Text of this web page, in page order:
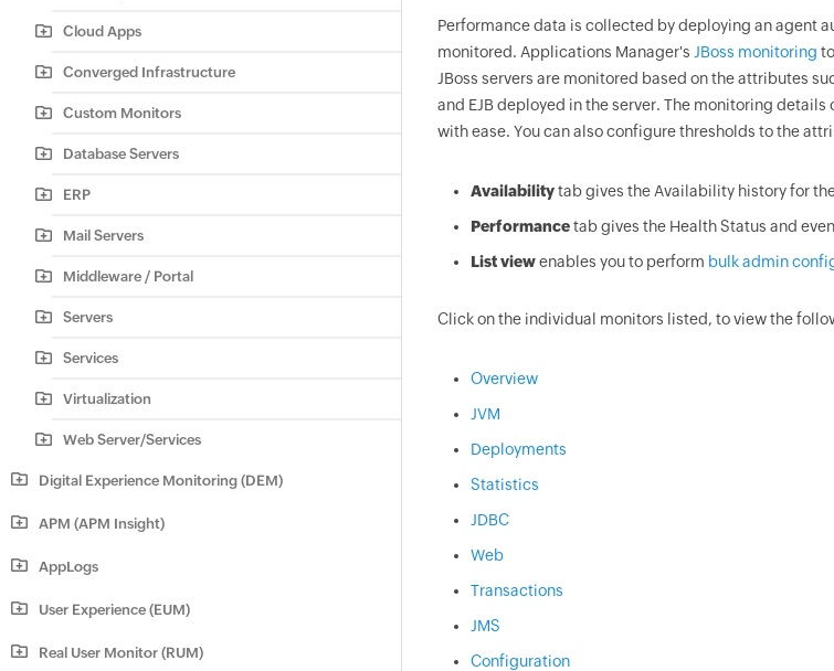
Cloud Apps
Converged Infrastructure
Custom Monitors
Database Servers
ERP
Mail Servers
Middleware / Portal
Servers
Services
Virtualization
Web Server/Services
Digital Experience Monitoring (DEM)
APM (APM Insight)
AppLogs
User Experience (EUM)
Real User Monitor (RUM)
Performance data is collected by deploying an agent
monitored. Applications Manager's JBoss monitoring
JBoss servers are monitored based on the attributes
and EJB deployed in the server. The monitoring
with ease. You can also configure thresholds to the
Availabilitytab gives the Availability history for
Performancetab gives the Health Status and
List viewenables you to perform bulk admin
Click on the individual monitors listed, to view the
Overview
JVM
Deployments
Statistics
JDBC
Web
Transactions
JMS
Configuration